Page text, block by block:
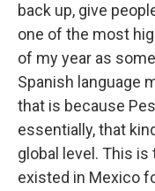
back up, give
one of the most
of my year as
Spanish language
that is because
essentially, that
global level. This
existed in Mexico